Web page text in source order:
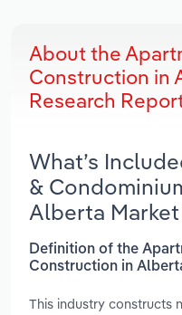
About the
Construction in
Research
What’s
&
Alberta
Definition of the
Construction in
This industry constructs